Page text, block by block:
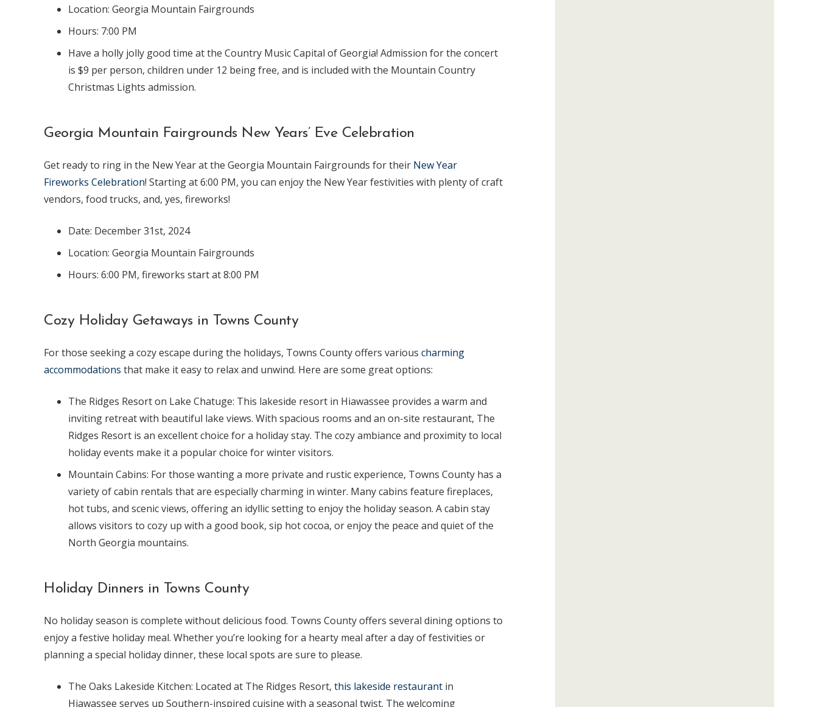
Location: Georgia Mountain Fairgrounds
Hours: 7:00 PM
Have a holly jolly good time at the Country Music Capital of Georgia! Admission for the concert
is $9 per person, children under 12 being free, and is included with the Mountain Country
Christmas Lights admission.
Georgia Mountain Fairgrounds New Years’ Eve Celebration
Get ready to ring in the New Year at the Georgia Mountain Fairgrounds for their New Year
Fireworks Celebration! Starting at 6:00 PM, you can enjoy the New Year festivities with plenty of craft
vendors, food trucks, and, yes, fireworks!
Date: December 31st, 2024
Location: Georgia Mountain Fairgrounds
Hours: 6:00 PM, fireworks start at 8:00 PM
Cozy Holiday Getaways in Towns County
For those seeking a cozy escape during the holidays, Towns County offers various charming
accommodations that make it easy to relax and unwind. Here are some great options:
The Ridges Resort on Lake Chatuge: This lakeside resort in Hiawassee provides a warm and
inviting retreat with beautiful lake views. With spacious rooms and an on-site restaurant, The
Ridges Resort is an excellent choice for a holiday stay. The cozy ambiance and proximity to local
holiday events make it a popular choice for winter visitors.
Mountain Cabins: For those wanting a more private and rustic experience, Towns County has a
variety of cabin rentals that are especially charming in winter. Many cabins feature fireplaces,
hot tubs, and scenic views, offering an idyllic setting to enjoy the holiday season. A cabin stay
allows visitors to cozy up with a good book, sip hot cocoa, or enjoy the peace and quiet of the
North Georgia mountains.
Holiday Dinners in Towns County
No holiday season is complete without delicious food. Towns County offers several dining options to
enjoy a festive holiday meal. Whether you’re looking for a hearty meal after a day of festivities or
planning a special holiday dinner, these local spots are sure to please.
The Oaks Lakeside Kitchen: Located at The Ridges Resort, this lakeside restaurant in
Hiawassee serves up Southern-inspired cuisine with a seasonal twist. The welcoming